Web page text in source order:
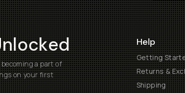
a part of
on your first
Help
Getting
Returns &
Shipping